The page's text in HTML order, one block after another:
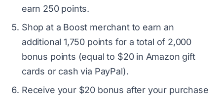
earn 250 points.
Shop at a Boost merchant to earn an
additional 1,750 points for a total of 2,000
bonus points (equal to $20 in Amazon gift
cards or cash via PayPal).
Receive your $20 bonus after your purchase